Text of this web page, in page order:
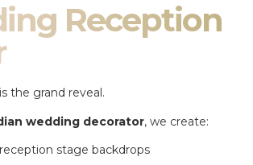
Reception
the grand reveal.
wedding decorator, we create:
stage backdrops